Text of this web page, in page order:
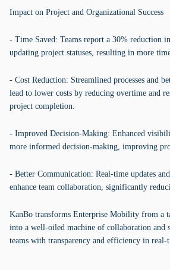
Impact on Project and Organizational Success
- Time Saved: Teams report a 30% reduction
updating project statuses, resulting in more
- Cost Reduction: Streamlined processes and
lead to lower costs by reducing overtime and
project completion.
- Improved Decision-Making: Enhanced
more informed decision-making, improving
- Better Communication: Real-time updates
enhance team collaboration, significantly
KanBo transforms Enterprise Mobility from a
into a well-oiled machine of collaboration and
teams with transparency and efficiency in real-